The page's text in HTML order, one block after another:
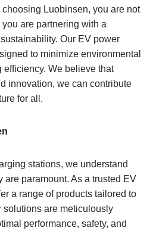
Luobinsen, you are not
are partnering with a
Our EV power
to minimize environmental
We believe that
innovation, we can contribute
for all.
stations, we understand
are paramount. As a trusted EV
a range of products tailored to
solutions are meticulously
performance, safety, and